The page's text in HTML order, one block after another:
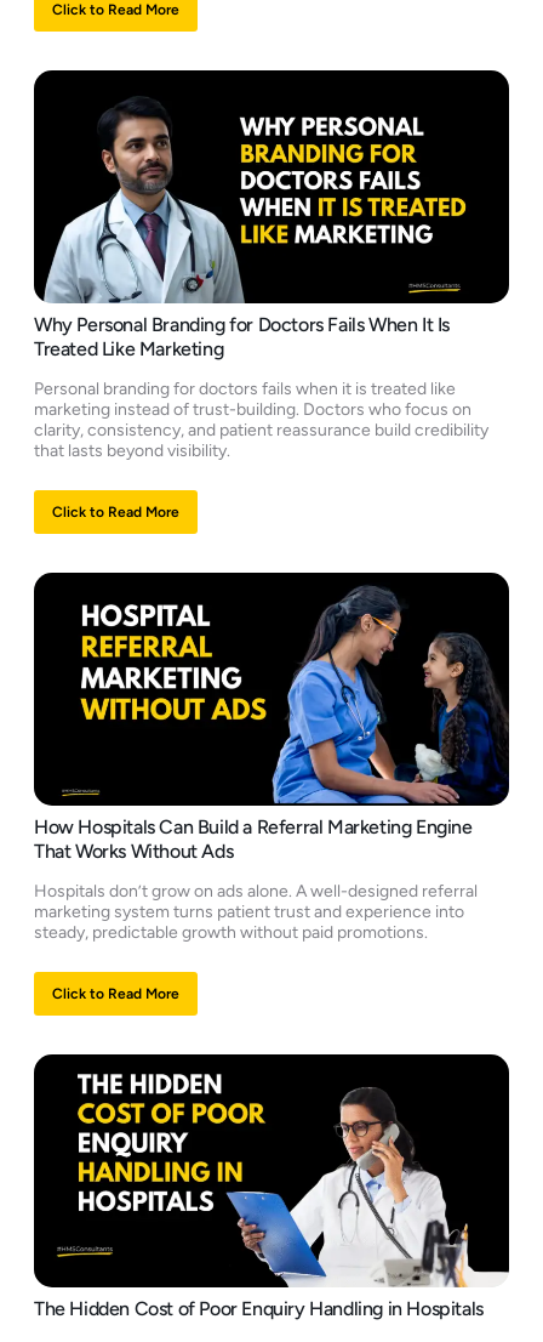
Click to Read More
Why Personal Branding for Doctors Fails When It Is
Treated Like Marketing
Personal branding for doctors fails when it is treated like
marketing instead of trust-building. Doctors who focus on
clarity, consistency, and patient reassurance build credibility
that lasts beyond visibility.
Click to Read More
How Hospitals Can Build a Referral Marketing Engine
That Works Without Ads
Hospitals don’t grow on ads alone. A well-designed referral
marketing system turns patient trust and experience into
steady, predictable growth without paid promotions.
Click to Read More
The Hidden Cost of Poor Enquiry Handling in Hospitals